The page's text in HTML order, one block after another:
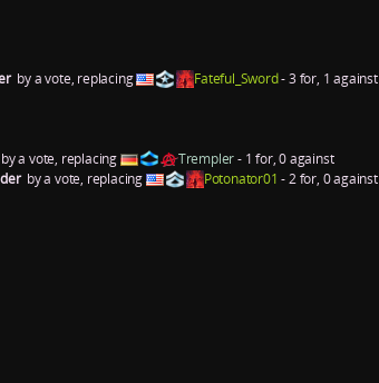
by a vote, replacing Fateful_Sword- 3 for, 1 against
by a vote, replacing Trempler- 1 for, 0 against
by a vote, replacing Potonator01 - 2 for, 0 against